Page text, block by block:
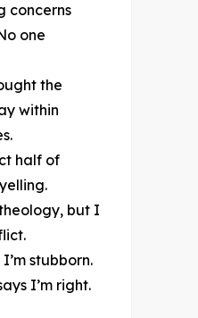
concerns
one
the
within
half of
but I
stubborn.
I’m right.